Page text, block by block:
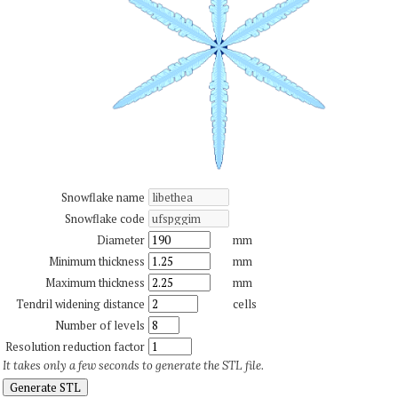
Snowflake name
Snowflake code
Diameter
mm
Minimum thickness
mm
Maximum thickness
mm
Tendril widening distance
cells
Number of levels
Resolution reduction factor
It takes only a few seconds to generate the STL file.
Generate STL